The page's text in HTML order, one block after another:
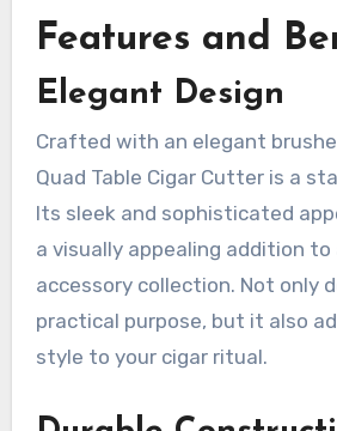
Features and
Elegant Design
Crafted with an elegant
Quad Table Cigar Cutter is a
Its sleek and sophisticated
a visually appealing addition to
accessory collection. Not only
practical purpose, but it also
style to your cigar ritual.